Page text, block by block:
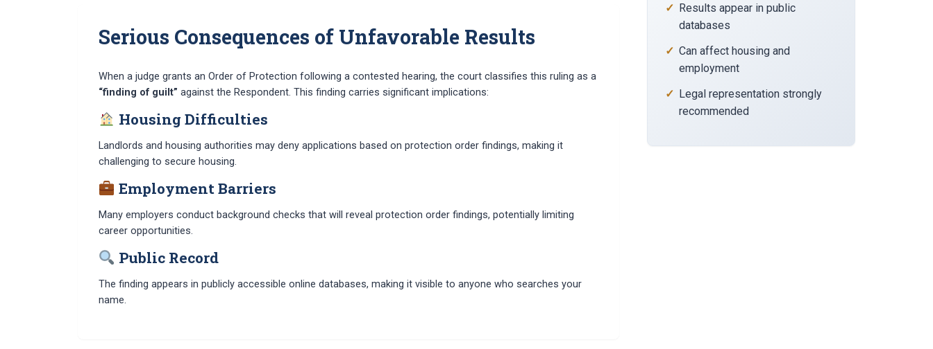
Serious Consequences of Unfavorable Results
When a judge grants an Order of Protection following a contested hearing, the court classifies this ruling as a
“finding of guilt” against the Respondent. This finding carries significant implications:
Housing Difficulties
Landlords and housing authorities may deny applications based on protection order findings, making it
challenging to secure housing.
Employment Barriers
Many employers conduct background checks that will reveal protection order findings, potentially limiting
career opportunities.
Public Record
The finding appears in publicly accessible online databases, making it visible to anyone who searches your
name.
Results appear in public
databases
Can affect housing and
employment
Legal representation strongly
recommended